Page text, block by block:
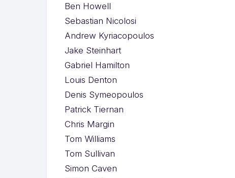
Ben Howell
Sebastian Nicolosi
Andrew Kyriacopoulos
Jake Steinhart
Gabriel Hamilton
Louis Denton
Denis Symeopoulos
Patrick Tiernan
Chris Margin
Tom Williams
Tom Sullivan
Simon Caven